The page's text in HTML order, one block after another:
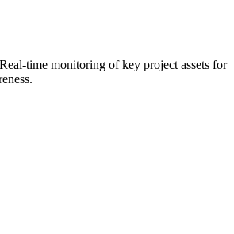
Real-time monitoring of key project assets for